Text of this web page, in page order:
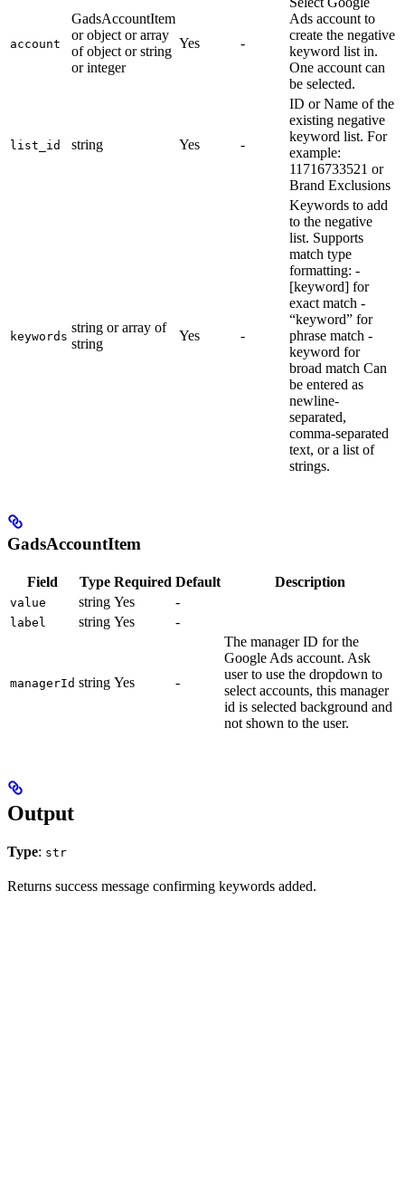
account
GadsAccountItem
or object or array
of object or string
or integer
Yes -
Ads account to
create the negative
keyword list in.
One account can
be selected.
list_id string Yes -
ID or Name of the
existing negative
keyword list. For
example:
11716733521 or
Brand Exclusions
keywords
string or array of
string
Yes -
Keywords to add
to the negative
list. Supports
match type
formatting: -
[keyword] for
exact match -
“keyword” for
phrase match -
keyword for
broad match Can
be entered as
newline-
separated,
comma-separated
text, or a list of
strings.
GadsAccountItem
Field Type Required Default Description
value string Yes -
label string Yes -
managerId string Yes -
The manager ID for the
Google Ads account. Ask
user to use the dropdown to
select accounts, this manager
id is selected background and
not shown to the user.
Output
Type: str
Returns success message confirming keywords added.